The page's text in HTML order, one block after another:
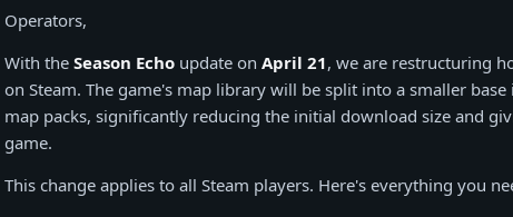
Operators,
With the Season Echo update on April 21, we are restructuring
on Steam. The game's map library will be split into a smaller
map packs, significantly reducing the initial download size and
game.
This change applies to all Steam players. Here's everything you